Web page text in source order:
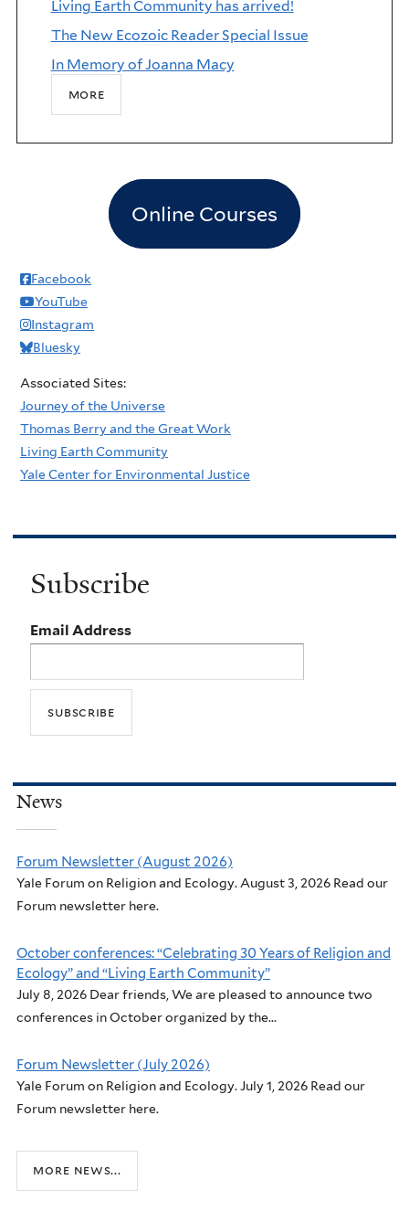
Living Earth Community has arrived!
The New Ecozoic Reader Special Issue
In Memory of Joanna Macy
more
Online Courses
Facebook
YouTube
Instagram
Bluesky
Associated Sites:
Journey of the Universe
Thomas Berry and the Great Work
Living Earth Community
Yale Center for Environmental Justice
Subscribe
Email Address
News
Forum Newsletter (August 2026)
Yale Forum on Religion and Ecology. August 3, 2026 Read our
Forum newsletter here.
October conferences: “Celebrating 30 Years of Religion and
Ecology” and “Living Earth Community”
July 8, 2026 Dear friends, We are pleased to announce two
conferences in October organized by the...
Forum Newsletter (July 2026)
Yale Forum on Religion and Ecology. July 1, 2026 Read our
Forum newsletter here.
more news...